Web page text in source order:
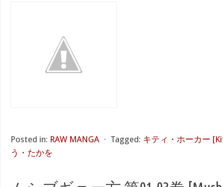
Posted in: RAW MANGA ⋅ Tagged: キティ・ホーカー
う・たかを